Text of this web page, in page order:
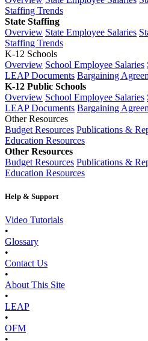
Staffing Trends
State Staffing
Overview State Employee Salaries
Staffing Trends
K-12 Schools
Overview School Employee Salaries
LEAP Documents Bargaining
K-12 Public Schools
Overview School Employee Salaries
LEAP Documents Bargaining
Other Resources
Budget Resources Publications &
Education Resources
Other Resources
Budget Resources Publications &
Education Resources
Help & Support
Video Tutorials
•
Glossary
•
Contact Us
•
About This Site
•
LEAP
•
OFM
•